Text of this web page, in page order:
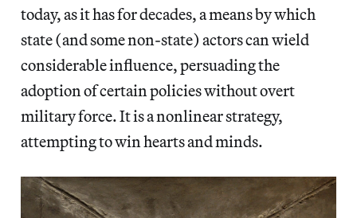
today, as it has for decades, a means by which
state (and some non-state) actors can wield
considerable influence, persuading the
adoption of certain policies without overt
military force. It is a nonlinear strategy,
attempting to win hearts and minds.